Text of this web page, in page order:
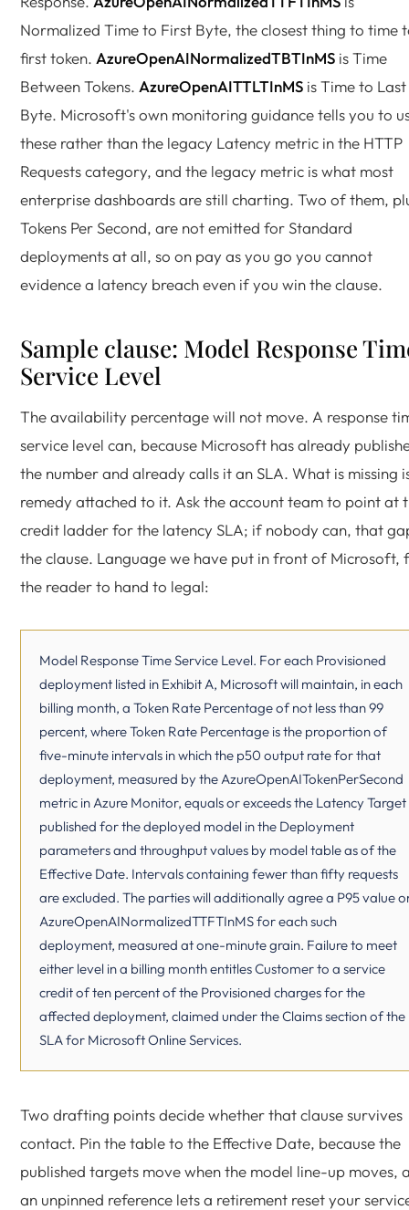
Normalized Time to First Byte, the closest thing to time
first token. AzureOpenAINormalizedTBTInMS is Time
Between Tokens. AzureOpenAITTLTInMS is Time to Last
Byte. Microsoft's own monitoring guidance tells you to
these rather than the legacy Latency metric in the HTTP
Requests category, and the legacy metric is what most
enterprise dashboards are still charting. Two of them,
Tokens Per Second, are not emitted for Standard
deployments at all, so on pay as you go you cannot
evidence a latency breach even if you win the clause.
Sample clause: Model Response
Service Level
The availability percentage will not move. A response
service level can, because Microsoft has already
the number and already calls it an SLA. What is missing
remedy attached to it. Ask the account team to point at
credit ladder for the latency SLA; if nobody can, that
the clause. Language we have put in front of Microsoft,
the reader to hand to legal:
Model Response Time Service Level. For each Provisioned
deployment listed in Exhibit A, Microsoft will maintain, in each
billing month, a Token Rate Percentage of not less than 99
percent, where Token Rate Percentage is the proportion of
five-minute intervals in which the p50 output rate for that
deployment, measured by the AzureOpenAITokenPerSecond
metric in Azure Monitor, equals or exceeds the Latency Target
published for the deployed model in the Deployment
parameters and throughput values by model table as of the
Effective Date. Intervals containing fewer than fifty requests
are excluded. The parties will additionally agree a P95 value
AzureOpenAINormalizedTTFTInMS for each such
deployment, measured at one-minute grain. Failure to meet
either level in a billing month entitles Customer to a service
credit of ten percent of the Provisioned charges for the
affected deployment, claimed under the Claims section of the
SLA for Microsoft Online Services.
Two drafting points decide whether that clause survives
contact. Pin the table to the Effective Date, because the
published targets move when the model line-up moves,
an unpinned reference lets a retirement reset your